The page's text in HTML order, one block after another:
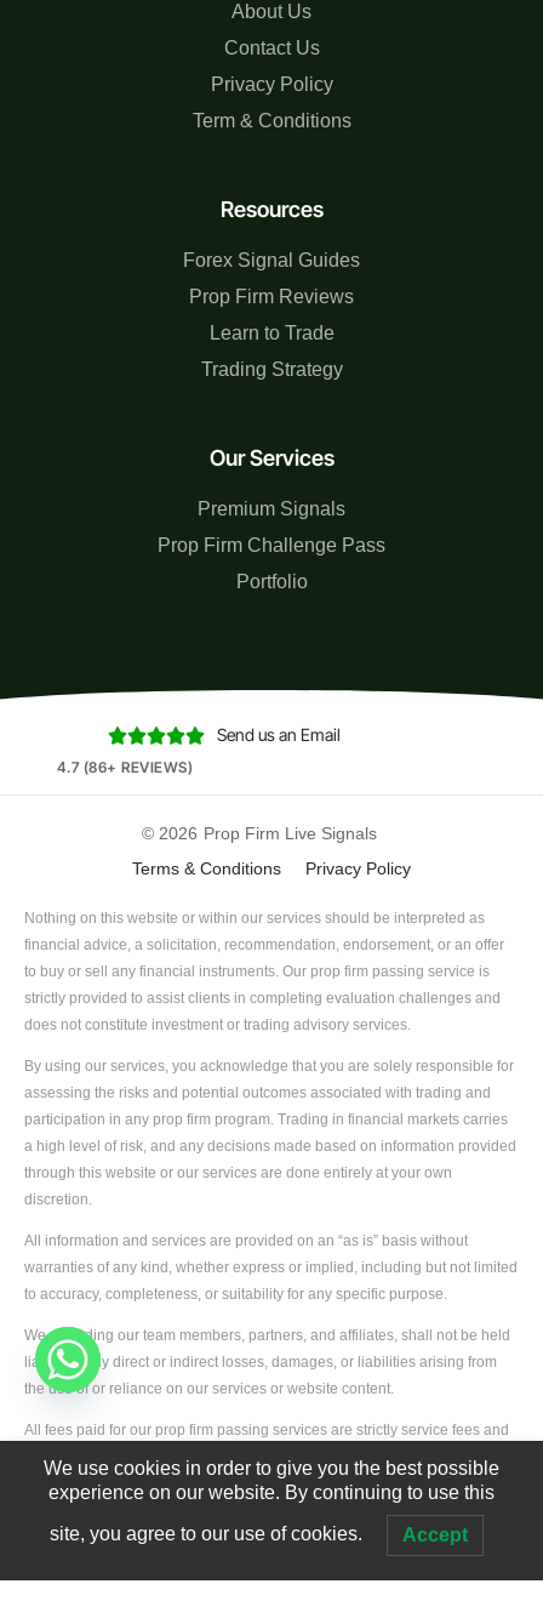
Our Services
Premium Signals
Prop Firm Challenge Pass
Portfolio
Resources
Forex Signal Guides
Prop Firm Reviews
Learn to Trade
Trading Strategy
About Us
Contact Us
Privacy Policy
Term & Conditions

4.7 (86+ REVIEWS)
Send us an Email
© 2026 Prop Firm Live Signals
Terms & Conditions
Privacy Policy
Nothing on this website or within our services should be interpreted as
financial advice, a solicitation, recommendation, endorsement, or an offer
to buy or sell any financial instruments. Our prop firm passing service is
strictly provided to assist clients in completing evaluation challenges and
does not constitute investment or trading advisory services.
By using our services, you acknowledge that you are solely responsible for
assessing the risks and potential outcomes associated with trading and
participation in any prop firm program. Trading in financial markets carries
a high level of risk, and any decisions made based on information provided
through this website or our services are done entirely at your own
discretion.
All information and services are provided on an “as is” basis without
warranties of any kind, whether express or implied, including but not limited
to accuracy, completeness, or suitability for any specific purpose.
We, including our team members, partners, and affiliates, shall not be held
liable for any direct or indirect losses, damages, or liabilities arising from
the use of or reliance on our services or website content.
All fees paid for our prop firm passing services are strictly service fees and
not deposits. These fees are non-refundable and are used to cover
operational expenses such as staffing, technology, and service delivery
We use cookies in order to give you the best possible
experience on our website. By continuing to use this
site, you agree to our use of cookies. Accept